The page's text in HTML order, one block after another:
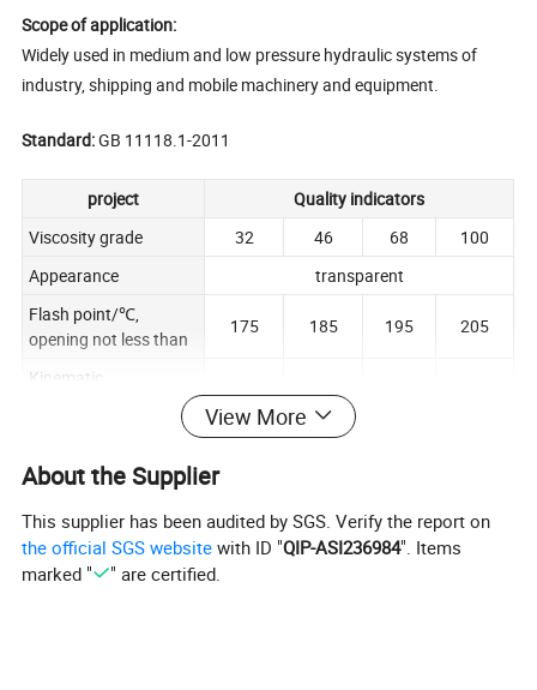
Scope of application:
Widely used in medium and low pressure hydraulic systems of
industry, shipping and mobile machinery and equipment.
Standard:GB 11118.1-2011
project
Quality indicators
Viscosity grade
32 46 68
100
Appearance
transparent
Flash point/℃,
opening not less than
175 185 195 205
Kinematic
19.8~24
.2
41.4~50
.6
Viscosity index not
less than
Pour point: ℃ not
higher than
-15 --9 -9
View More
About the Supplier
This supplier has been audited by SGS. Verify the report on
the official SGS website with ID "QIP-ASI236984". Items
marked "
" are certified.